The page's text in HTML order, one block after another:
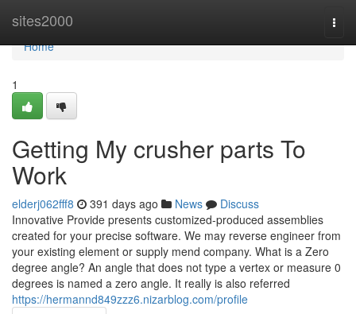
sites2000
Home
Home
1
Getting My crusher parts To
Work
elderj062fff8 391 days ago News
Discuss
Innovative Provide presents customized-produced assemblies
created for your precise software. We may reverse engineer from
your existing element or supply mend company. What is a Zero
degree angle? An angle that does not type a vertex or measure 0
degrees is named a zero angle. It really is also referred
https://hermannd849zzz6.nizarblog.com/profile